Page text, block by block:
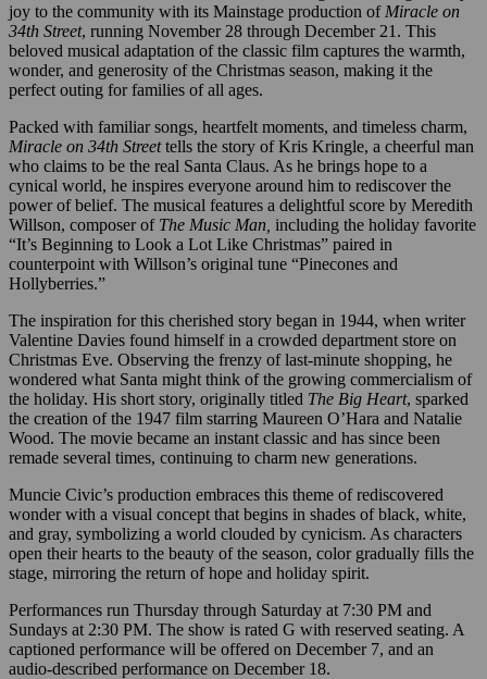
joy to the community with its Mainstage production of Miracle on
34th Street, running November 28 through December 21. This
beloved musical adaptation of the classic film captures the warmth,
wonder, and generosity of the Christmas season, making it the
perfect outing for families of all ages.
Packed with familiar songs, heartfelt moments, and timeless charm,
Miracle on 34th Streettells the story of Kris Kringle, a cheerful man
who claims to be the real Santa Claus. As he brings hope to a
cynical world, he inspires everyone around him to rediscover the
power of belief. The musical features a delightful score by Meredith
Willson, composer of The Music Man, including the holiday favorite
“It’s Beginning to Look a Lot Like Christmas” paired in
counterpoint with Willson’s original tune “Pinecones and
Hollyberries.”
The inspiration for this cherished story began in 1944, when writer
Valentine Davies found himself in a crowded department store on
Christmas Eve. Observing the frenzy of last-minute shopping, he
wondered what Santa might think of the growing commercialism of
the holiday. His short story, originally titled The Big Heart, sparked
the creation of the 1947 film starring Maureen O’Hara and Natalie
Wood. The movie became an instant classic and has since been
remade several times, continuing to charm new generations.
Muncie Civic’s production embraces this theme of rediscovered
wonder with a visual concept that begins in shades of black, white,
and gray, symbolizing a world clouded by cynicism. As characters
open their hearts to the beauty of the season, color gradually fills the
stage, mirroring the return of hope and holiday spirit.
Performances run Thursday through Saturday at 7:30 PM and
Sundays at 2:30 PM. The show is rated G with reserved seating. A
captioned performance will be offered on December 7, and an
audio-described performance on December 18.